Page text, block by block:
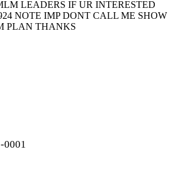
LEADERS IF UR INTERESTED
NOTE IMP DONT CALL ME SHOW
PLAN THANKS
0001